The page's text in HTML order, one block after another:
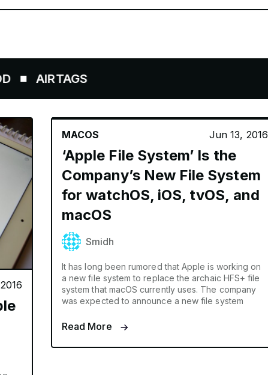
MACOS Jun 13, 2016
‘Apple File System’ Is the
Company’s New File System
for watchOS, iOS, tvOS, and
macOS
Smidh
It has long been rumored that Apple is working on
a new file system to replace the archaic HFS+ file
system that macOS currently uses. The company
was expected to announce a new file system
Read More